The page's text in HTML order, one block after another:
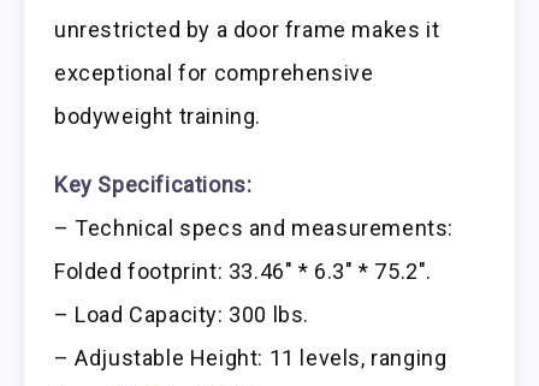
unrestricted by a door frame makes it
exceptional for comprehensive
bodyweight training.
Key Specifications:
– Technical specs and measurements:
Folded footprint: 33.46″ * 6.3″ * 75.2″.
– Load Capacity: 300 lbs.
– Adjustable Height: 11 levels, ranging